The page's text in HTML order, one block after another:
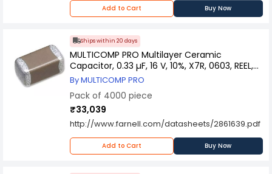
Add to Cart Buy Now
Ships within 20 days
MULTICOMP PRO Multilayer Ceramic
Capacitor, 0.33 µF, 16 V, 10%, X7R, 0603, REEL,
MCSH18B334K160CT (Pack of 4000)
By MULTICOMP PRO
Pack of 4000 piece
₹33,039
http://www.farnell.com/datasheets/2861639.pdf
Add to Cart Buy Now